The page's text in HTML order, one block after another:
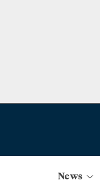
News